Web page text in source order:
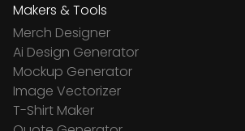
Makers & Tools
Merch Designer
Ai Design Generator
Mockup Generator
Image Vectorizer
T-Shirt Maker